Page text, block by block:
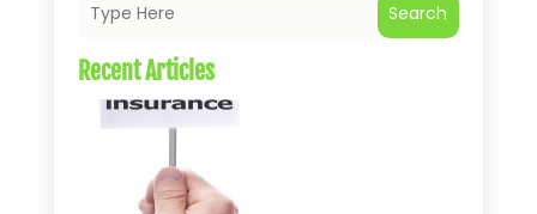
Search
Recent Articles